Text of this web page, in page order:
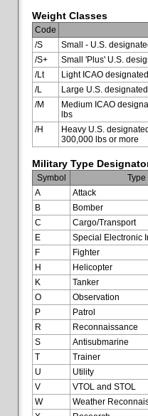
Weight Classes
Code
/S
Small - U.S.
/S+
Small 'Plus' U.S.
/Lt
Light ICAO
/L
Large U.S.
/M
Medium ICAO
lbs
/H
Heavy U.S.
300,000 lbs or more
Military Type
Symbol
Type
A
Attack
B
Bomber
C
Cargo/Transport
E
Special Electronic
F
Fighter
H
Helicopter
K
Tanker
O
Observation
P
Patrol
R
Reconnaissance
S
Antisubmarine
T
Trainer
U
Utility
V
VTOL and STOL
W
Weather